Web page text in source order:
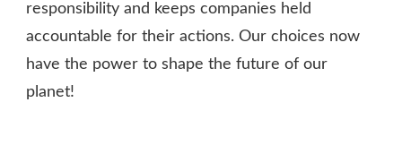
responsibility and keeps companies held
accountable for their actions. Our choices now
have the power to shape the future of our
planet!